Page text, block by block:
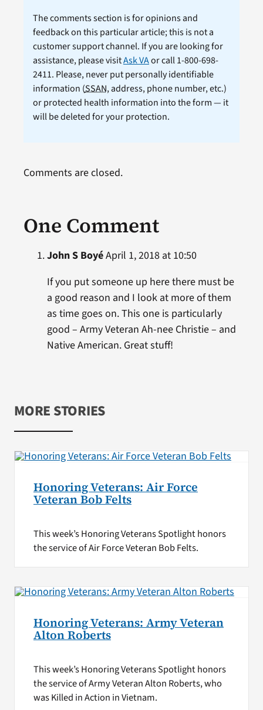
The comments section is for opinions and
feedback on this particular article; this is not a
customer support channel. If you are looking for
assistance, please visitAsk VAor call 1-800-698-
2411. Please, never put personally identifiable
information (SSAN, address, phone number, etc.)
or protected health information into the form — it
will be deleted for your protection.
One Comment
John S BoyéApril 1, 2018 at 10:50
If you put someone up here there must be
a good reason and I look at more of them
as time goes on. This one is particularly
good – Army Veteran Ah-nee Christie – and
Native American. Great stuff!
Comments are closed.
MORE STORIES
Honoring Veterans: Air Force
Veteran Bob Felts
This week’s Honoring Veterans Spotlight honors
the service of Air Force Veteran Bob Felts.
Honoring Veterans: Army Veteran
Alton Roberts
This week’s Honoring Veterans Spotlight honors
the service of Army Veteran Alton Roberts, who
was Killed in Action in Vietnam.